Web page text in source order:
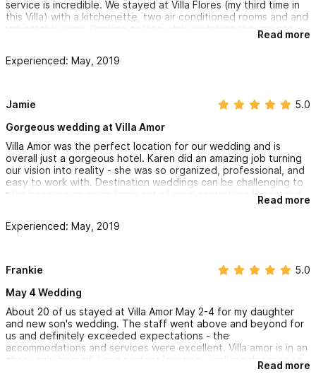
opinion it had the best view in Sayulita. Absolutely stunning.
Waking up everyday to the sunrise over the ocean and the
sound of the waves crashing was the ultimate romantic
Also, Karen recommended us to a Churro Bar Vendor and I highly
night!!
service is incredible. We stayed at Villa Flores (my third time in
this Villa) with a kitchenette, two air conditioned rooms and and
unbeatable view. Drinking coffee while watching the sun rise
waters edge. We couldn't have had a better wedding trip.
Read more
Experienced: May, 2019
Jamie
5.0
Gorgeous wedding at Villa Amor
Villa Amor was the perfect location for our wedding and is
overall just a gorgeous hotel. Karen did an amazing job turning
our vision into reality - she was so organized, professional, and
easy to work with. Destination weddings can be challenging to
plan because so much feels out of your control but Karen and
her team made us feel so confident throughout the whole
amazing experience. We can't wait to come back!
Read more
Experienced: May, 2019
Frankie
5.0
May 4 Wedding
About 20 of us stayed at Villa Amor May 2-4 for my daughter
and new son's wedding. The staff went above and beyond for
us and definitely exceeded expectations - the
accommodations and services were excellent. Villa amor is in an
absolutely beautiful and perfect location - walking distance to
downtown where you'll find great shopping and many
Read more